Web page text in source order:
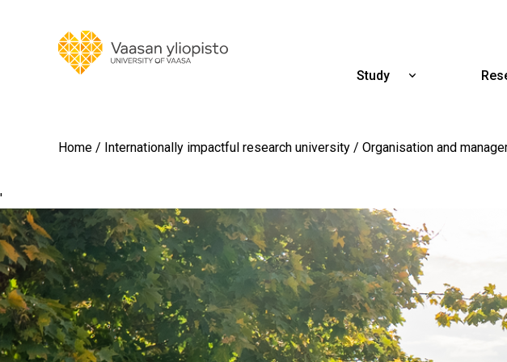
Study
Show
Home Internationally impactful research university Organisation and
'
Image